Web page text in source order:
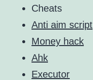
Cheats
Anti aim script
Money hack
Ahk
Executor